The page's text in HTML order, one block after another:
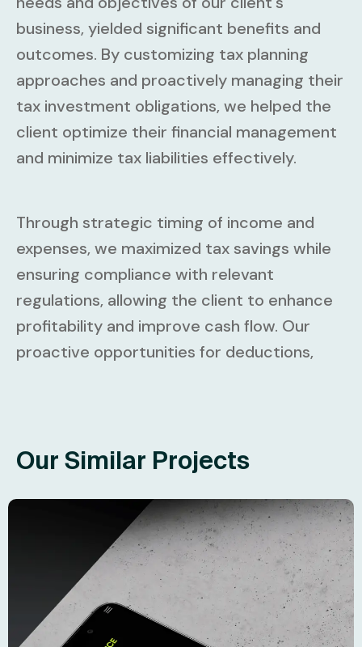
business, yielded significant benefits and
outcomes. By customizing tax planning
approaches and proactively managing their
tax investment obligations, we helped the
client optimize their financial management
and minimize tax liabilities effectively.
Through strategic timing of income and
expenses, we maximized tax savings while
ensuring compliance with relevant
regulations, allowing the client to enhance
profitability and improve cash flow. Our
proactive opportunities for deductions,
Our Similar Projects